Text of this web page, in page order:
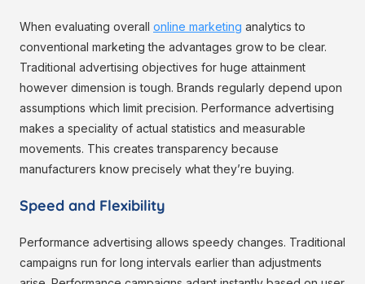
When evaluating overall online marketing analytics to
conventional marketing the advantages grow to be clear.
Traditional advertising objectives for huge attainment
however dimension is tough. Brands regularly depend upon
assumptions which limit precision. Performance advertising
makes a speciality of actual statistics and measurable
movements. This creates transparency because
manufacturers know precisely what they’re buying.
Speed and Flexibility
Performance advertising allows speedy changes. Traditional
campaigns run for long intervals earlier than adjustments